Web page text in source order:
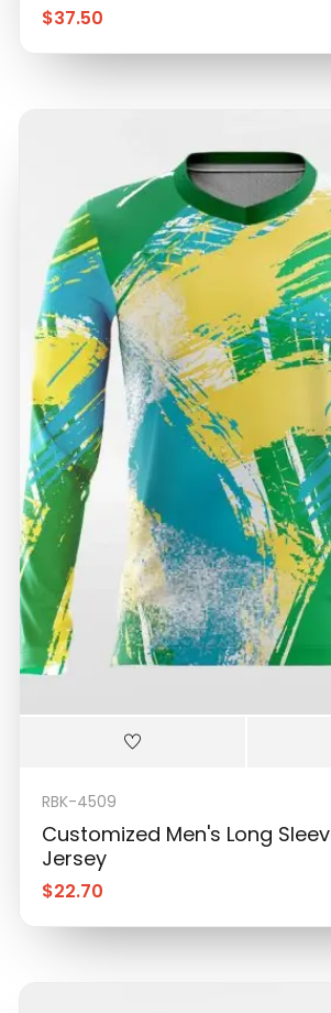
$37.50
RBK-4509
Customized Men's Long
Jersey
$22.70